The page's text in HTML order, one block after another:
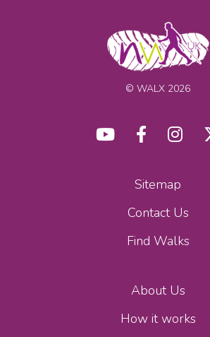
© WALX 2026
Sitemap
Contact Us
Find Walks
About Us
How it works